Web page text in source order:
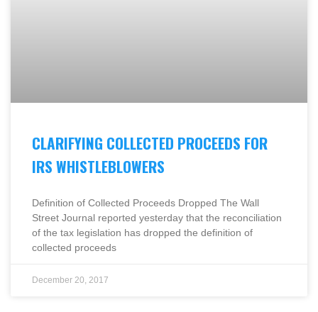
CLARIFYING COLLECTED PROCEEDS FOR
IRS WHISTLEBLOWERS
Definition of Collected Proceeds Dropped The Wall
Street Journal reported yesterday that the reconciliation
of the tax legislation has dropped the definition of
collected proceeds
December 20, 2017